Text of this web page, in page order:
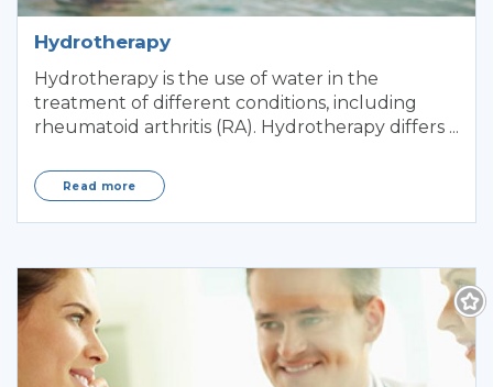
Hydrotherapy
Hydrotherapy is the use of water in the
treatment of different conditions, including
rheumatoid arthritis (RA). Hydrotherapy differs ...
Read more